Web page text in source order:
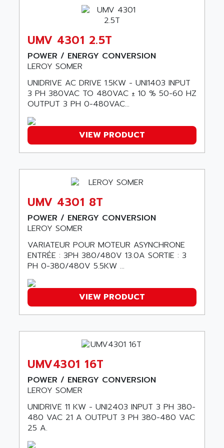
SERIES 90-30
RAIL SWITCH
SBC
HMI
SIMATIC HMI
SIMATIC OPERATOR PANEL
OPERATOR PANEL
APRIL 2000
APRIL 7000
SMC50
SMC600
SMC25 et SMC 35
SMC 50 / SMC 600
SMC 600
SMC50 / SMC600
SMC 25 et SMC 35
SMC25 et SMC35
SMC25
PB400
984 SERIE
SIMODRIVE
C350
15N
ABC VISION
ABG
ABL
ABL SURSUM
ABLE SYSTEMS
ABLIC
ABRACON
ABS COMPUTERS
ABSOCODER
ABUS ELECTRONIC
AC
AC AUTOMATION
AC SMARTMOTION
ACARD
ACBEL
ACCESS
ACCROSSER
ACCUCELL
ACCU-SORT SYSTEMS
ACCUTRONICS
ACDC
ACEDIS
ACER
UMV 4301 2.5T
POWER / ENERGY CONVERSION
LEROY SOMER
UNIDRIVE AC DRIVE 1.5KW - UNI1403 INPUT
3 PH 380VAC TO 480VAC ± 10 % 50-60 HZ
OUTPUT 3 PH 0-480VAC...
VIEW PRODUCT
UMV 4301 8T
POWER / ENERGY CONVERSION
LEROY SOMER
VARIATEUR POUR MOTEUR ASYNCHRONE
ENTRÉE : 3PH 380/480V 13.0A SORTIE : 3
PH 0-380/480V 5.5KW ...
VIEW PRODUCT
UMV4301 16T
POWER / ENERGY CONVERSION
LEROY SOMER
UNIDRIVE 11 KW - UNI2403 INPUT 3 PH 380-
480 VAC 21 A OUTPUT 3 PH 380-480 VAC
25 A.